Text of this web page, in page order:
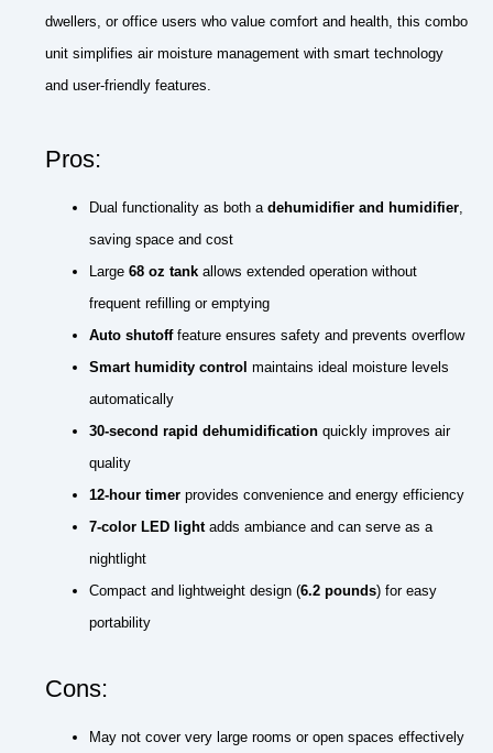
dwellers, or office users who value comfort and health, this combo
unit simplifies air moisture management with smart technology
and user-friendly features.
Pros:
Dual functionality as both a dehumidifier and humidifier
saving space and cost
Large 68 oz tank allows extended operation without
frequent refilling or emptying
Auto shutofffeature ensures safety and prevents overflow
Smart humidity control maintains ideal moisture levels
automatically
30-second rapid dehumidification quickly improves air
quality
12-hour timer provides convenience and energy efficiency
7-color LED lightadds ambiance and can serve as a
nightlight
Compact and lightweight design (6.2 pounds) for easy
portability
Cons:
May not cover very large rooms or open spaces effectively